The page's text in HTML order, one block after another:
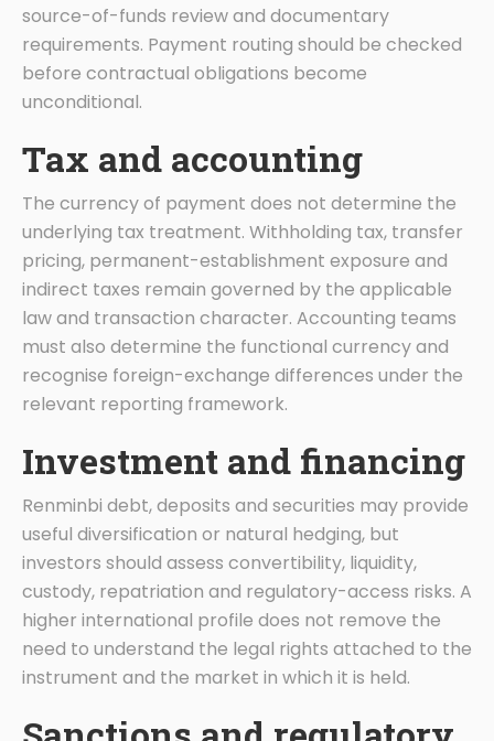
source-of-funds review and documentary
requirements. Payment routing should be checked
before contractual obligations become
unconditional.
Tax and accounting
The currency of payment does not determine the
underlying tax treatment. Withholding tax, transfer
pricing, permanent-establishment exposure and
indirect taxes remain governed by the applicable
law and transaction character. Accounting teams
must also determine the functional currency and
recognise foreign-exchange differences under the
relevant reporting framework.
Investment and financing
Renminbi debt, deposits and securities may provide
useful diversification or natural hedging, but
investors should assess convertibility, liquidity,
custody, repatriation and regulatory-access risks. A
higher international profile does not remove the
need to understand the legal rights attached to the
instrument and the market in which it is held.